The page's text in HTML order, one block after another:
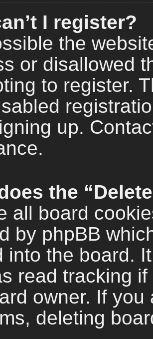
I register?
the
or disallowed
to register.
up.
the
all board
by phpBB
into the board.
read tracking
owner. If
deleting